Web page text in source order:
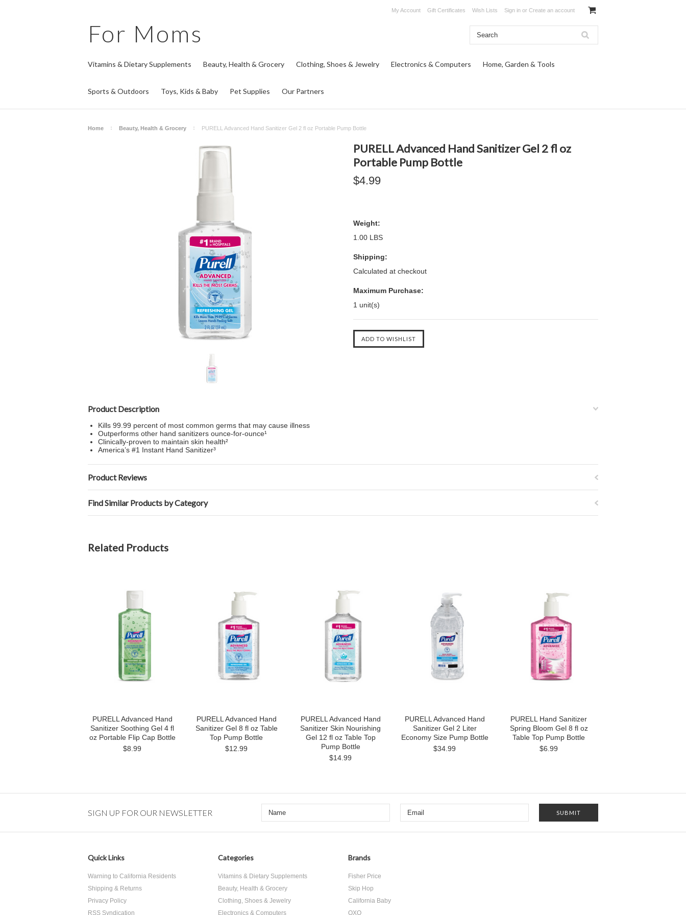
My Account Gift Certificates Wish Lists Sign in or Create an account
For Moms
Vitamins & Dietary Supplements Beauty, Health & Grocery Clothing, Shoes & Jewelry Electronics & Computers Home, Garden & Tools
Sports & Outdoors Toys, Kids & Baby Pet Supplies Our Partners
Home Beauty, Health & Grocery PURELL Advanced Hand Sanitizer Gel 2 fl oz Portable Pump Bottle
PURELL Advanced Hand Sanitizer Gel 2 fl oz
Portable Pump Bottle
$4.99
Weight:
1.00 LBS
Shipping:
Calculated at checkout
Maximum Purchase:
1 unit(s)
Product Description
Kills 99.99 percent of most common germs that may cause illness
Outperforms other hand sanitizers ounce-for-ounce¹
Clinically-proven to maintain skin health²
America’s #1 Instant Hand Sanitizer³
Product Reviews
Find Similar Products by Category
Related Products
PURELL Advanced Hand
Sanitizer Soothing Gel 4 fl
oz Portable Flip Cap Bottle
$8.99
PURELL Advanced Hand
Sanitizer Gel 8 fl oz Table
Top Pump Bottle
$12.99
PURELL Advanced Hand
Sanitizer Skin Nourishing
Gel 12 fl oz Table Top
Pump Bottle
$14.99
PURELL Advanced Hand
Sanitizer Gel 2 Liter
Economy Size Pump Bottle
$34.99
PURELL Hand Sanitizer
Spring Bloom Gel 8 fl oz
Table Top Pump Bottle
$6.99
SIGN UP FOR OUR NEWSLETTER
Quick Links
Warning to California Residents
Shipping & Returns
Privacy Policy
RSS Syndication
Categories
Vitamins & Dietary Supplements
Beauty, Health & Grocery
Clothing, Shoes & Jewelry
Electronics & Computers
Brands
Fisher Price
Skip Hop
California Baby
OXO